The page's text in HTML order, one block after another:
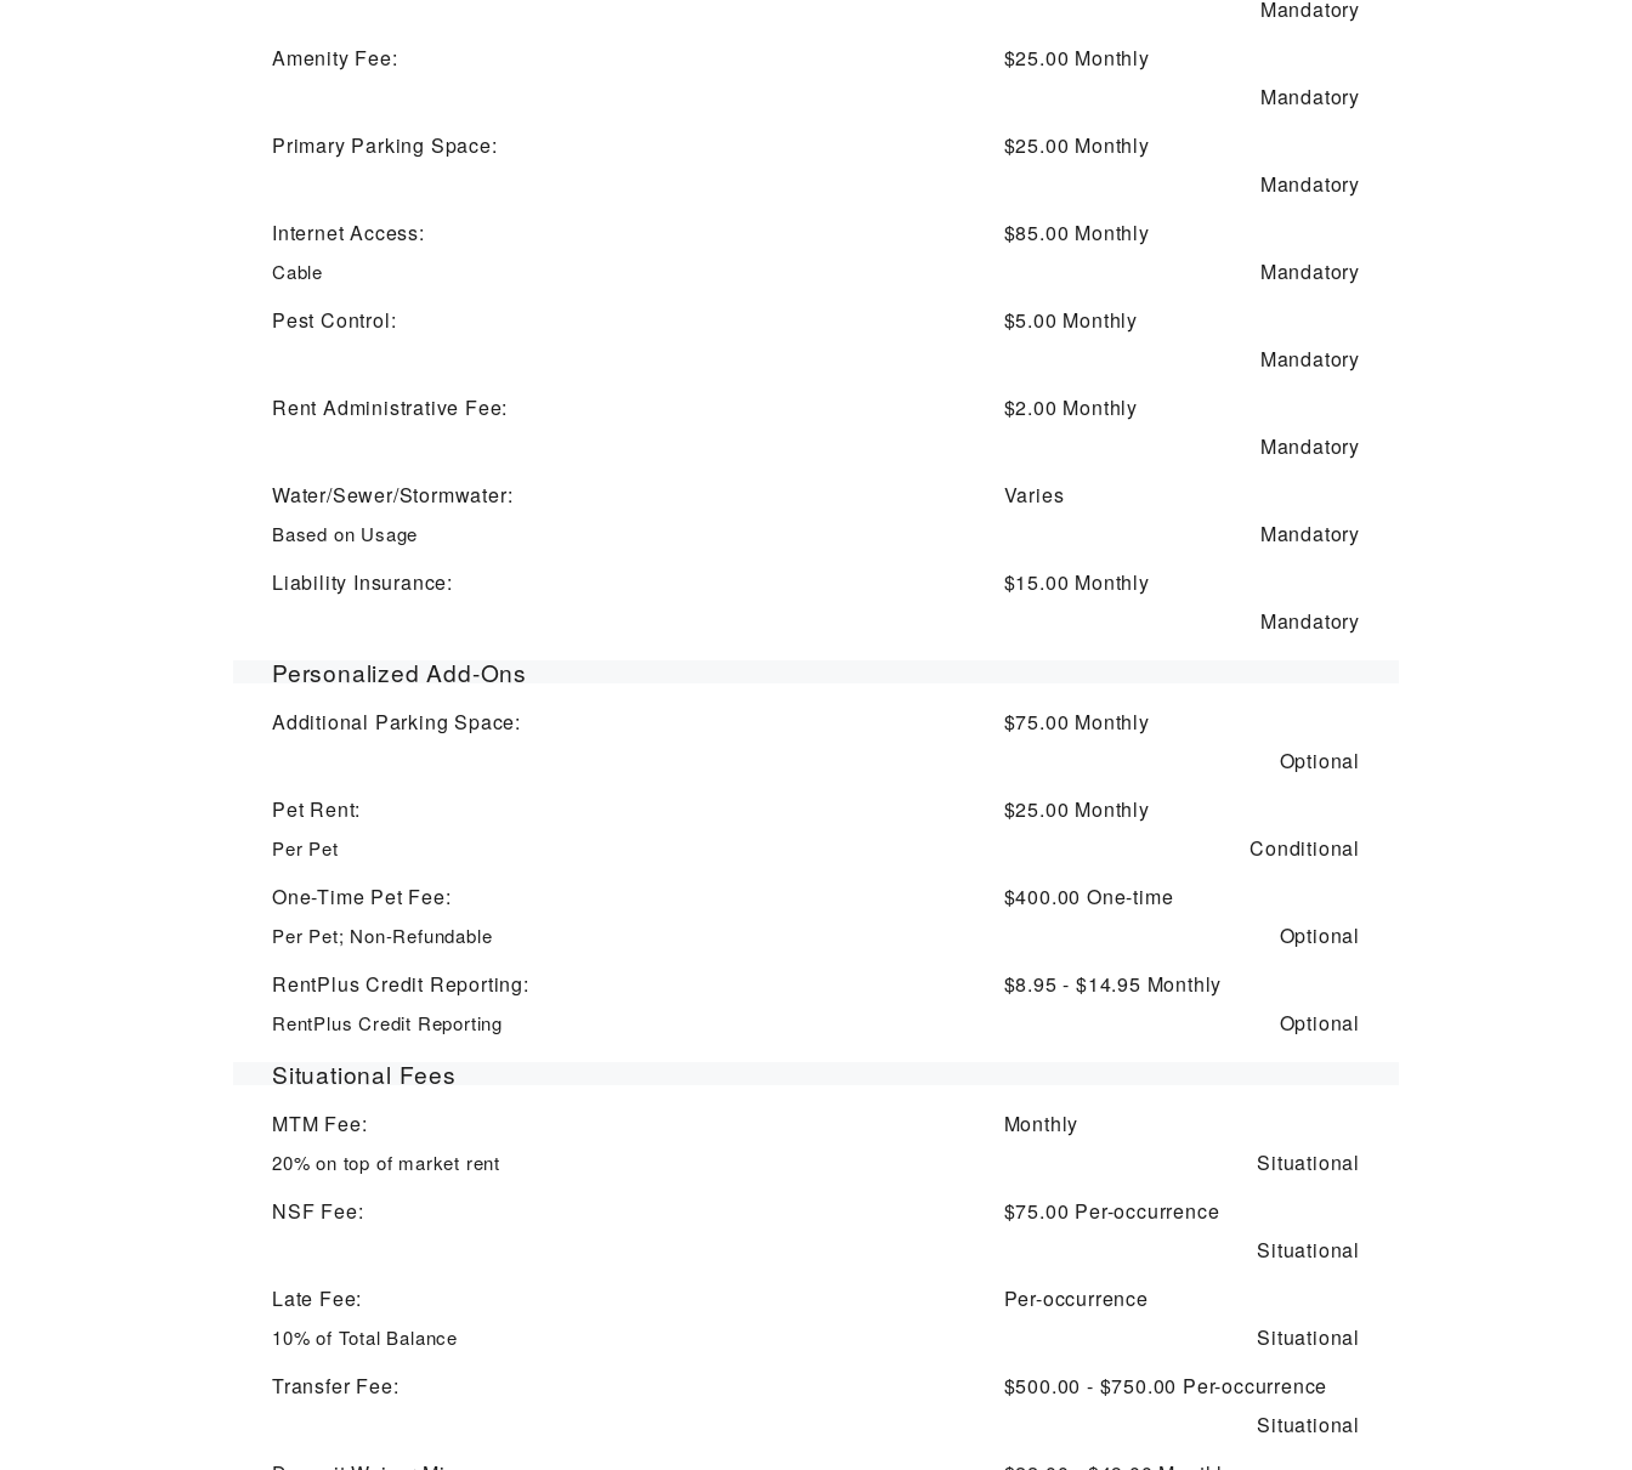
Mandatory
Amenity Fee:
$25.00 Monthly
Mandatory
Primary Parking Space:
$25.00 Monthly
Mandatory
Internet Access:
$85.00 Monthly
Cable
Mandatory
Pest Control:
$5.00 Monthly
Mandatory
Rent Administrative Fee:
$2.00 Monthly
Mandatory
Water/Sewer/Stormwater:
Varies
Based on Usage
Mandatory
Liability Insurance:
$15.00 Monthly
Mandatory
Personalized Add-Ons
Additional Parking Space: $75.00 Monthly
Optional
Pet Rent:
$25.00 Monthly
Per Pet
Conditional
One-Time Pet Fee:
$400.00One-time
Per Pet; Non-Refundable
Optional
RentPlus Credit Reporting:
$8.95 - $14.95 Monthly
RentPlus Credit Reporting Optional
Situational Fees
MTM Fee: Monthly
20% on top of market rent
Situational
NSF Fee:
$75.00 Per-occurrence
Situational
Late Fee:
Per-occurrence
10% of Total Balance
Situational
Transfer Fee:
$500.00 - $750.00 Per-occurrence
Situational